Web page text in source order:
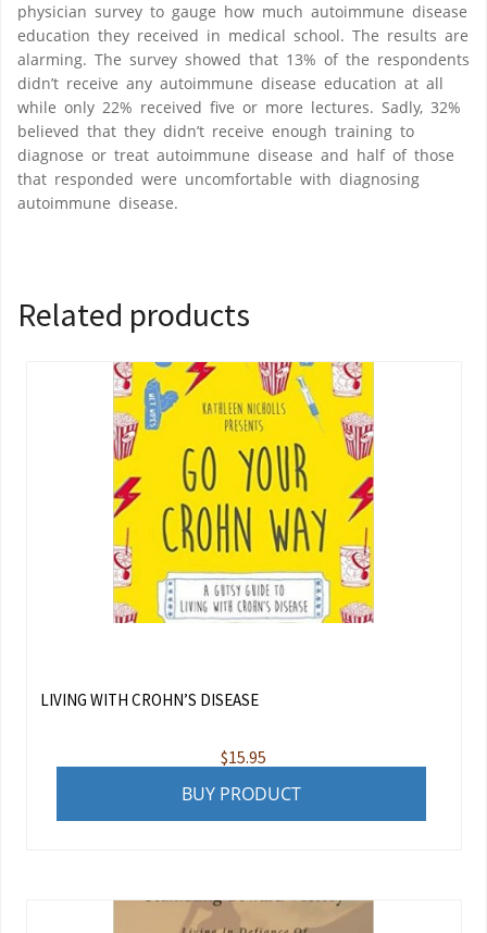
physician survey to gauge how much autoimmune disease
education they received in medical school. The results are
alarming. The survey showed that 13% of the respondents
didn’t receive any autoimmune disease education at all
while only 22% received five or more lectures. Sadly, 32%
believed that they didn’t receive enough training to
diagnose or treat autoimmune disease and half of those
that responded were uncomfortable with diagnosing
autoimmune disease.
Related products
LIVING WITH CROHN’S DISEASE
$15.95
BUY PRODUCT